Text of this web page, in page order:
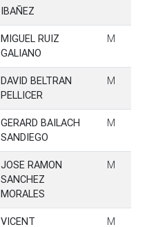
IBAÑEZ
MIGUEL RUIZ
GALIANO
M
DAVID BELTRAN
PELLICER
M
GERARD BAILACH
SANDIEGO
M
JOSE RAMON
SANCHEZ
MORALES
M
VICENT
M